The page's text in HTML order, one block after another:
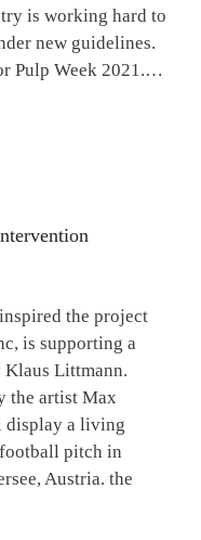
is working hard to
new guidelines.
Pulp Week 2021.…
the project
is supporting a
Littmann.
the artist Max
display a living
pitch in
Austria. the